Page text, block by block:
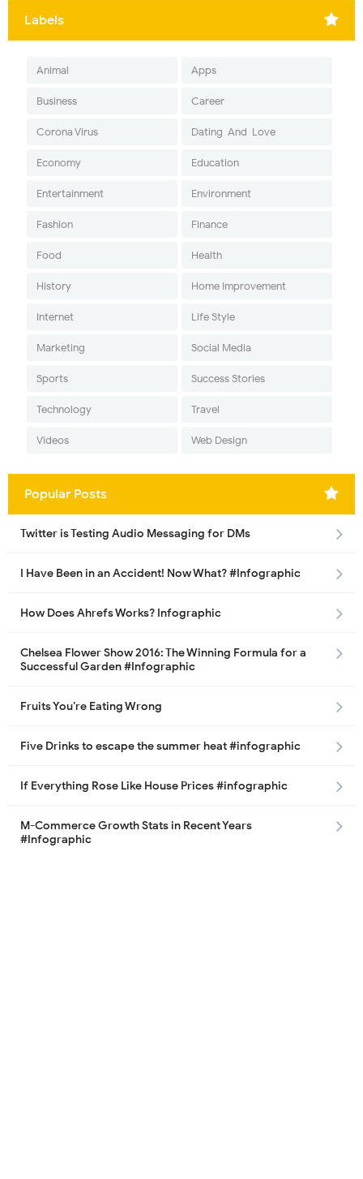
Labels
Animal Apps
Business Career
Corona Virus Dating-And-Love
Economy Education
Entertainment Environment
Fashion Finance
Food Health
History Home Improvement
Internet Life Style
Marketing Social Media
Sports Success Stories
Technology Travel
Videos Web Design
Popular Posts
Twitter is Testing Audio Messaging for DMs
I Have Been in an Accident! Now What? #Infographic
How Does Ahrefs Works? Infographic
Chelsea Flower Show 2016: The Winning Formula for a
Successful Garden #Infographic
Fruits You’re Eating Wrong
Five Drinks to escape the summer heat #infographic
If Everything Rose Like House Prices #infographic
M-Commerce Growth Stats in Recent Years
#Infographic